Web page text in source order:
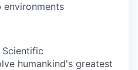
Scientific
humankind's greatest